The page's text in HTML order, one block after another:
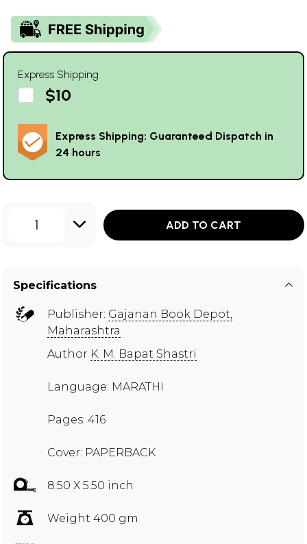
Express Shipping
$10
Express Shipping: Guaranteed Dispatch in
24 hours
1 ADD TO CART
Specifications
Publisher: Gajanan Book Depot,
Maharashtra
Author K. M. Bapat Shastri
Language: MARATHI
Pages: 416
Cover: PAPERBACK
8.50 X 5.50 inch
Weight 400 gm